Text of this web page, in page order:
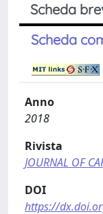
Scheda
Scheda
Anno
2018
Rivista
JOURNAL OF
DOI
https://